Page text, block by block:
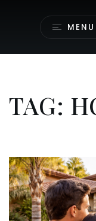
MENU
TAG: